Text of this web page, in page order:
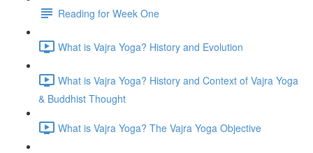
Reading for Week One
What is Vajra Yoga? History and Evolution
What is Vajra Yoga? History and Context of Vajra Yoga
& Buddhist Thought
What is Vajra Yoga? The Vajra Yoga Objective